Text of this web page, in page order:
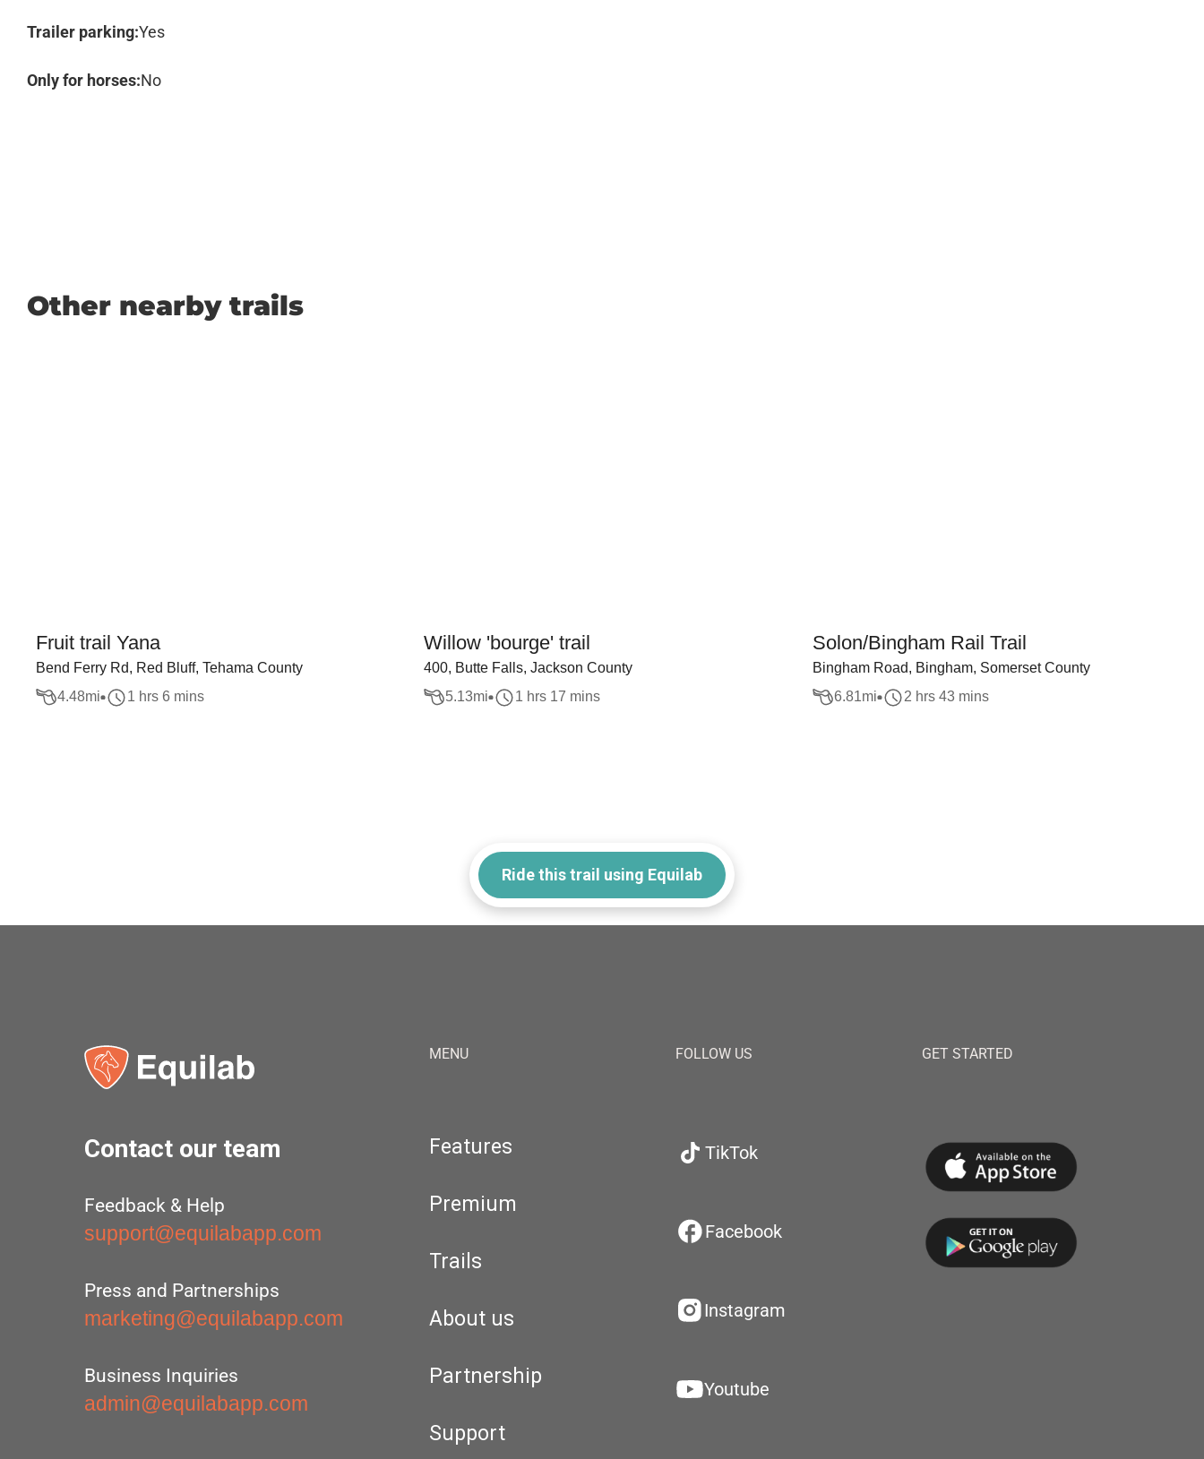
Trailer parking:Yes
Only for horses:No
Other nearby trails
Fruit trail Yana
Bend Ferry Rd, Red Bluff, Tehama County
4.48mi 1 hrs 6 mins
Willow 'bourge' trail
400, Butte Falls, Jackson County
5.13mi 1 hrs 17 mins
Solon/Bingham Rail Trail
Bingham Road, Bingham, Somerset County
6.81mi 2 hrs 43 mins
Ride this trail using Equilab
Contact our team
Feedback & Help
support@equilabapp.com
Press and Partnerships
marketing@equilabapp.com
Business Inquiries
admin@equilabapp.com
MENU
Features
Premium
Trails
About us
Partnership
Support
FOLLOW US
TikTok
Facebook
Instagram
Youtube
GET STARTED